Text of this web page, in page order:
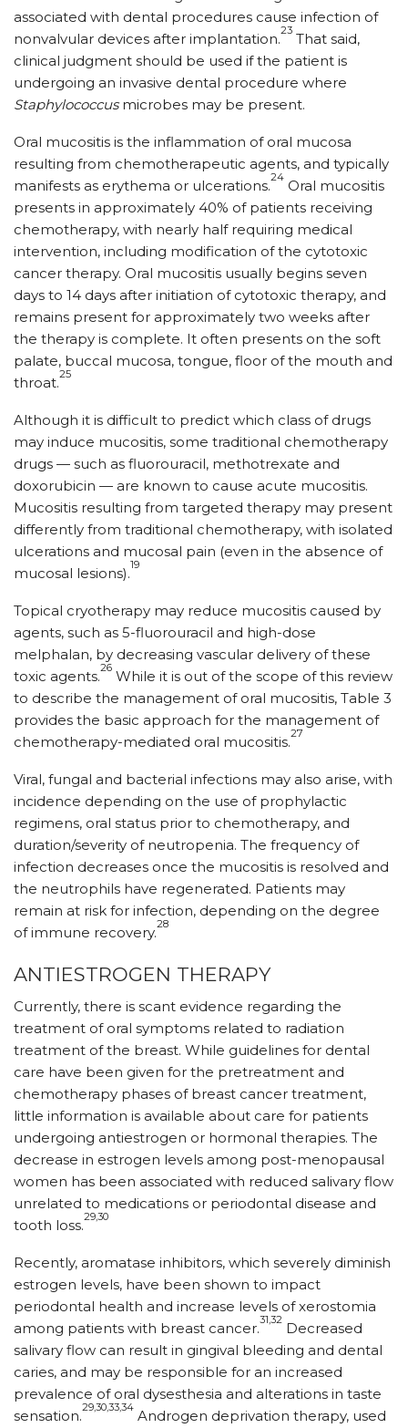
associated with dental procedures cause infection of
nonvalvular devices after implantation.
23
That said,
clinical judgment should be used if the patient is
undergoing an invasive dental procedure where
Staphylococcusmicrobes may be present.
Oral mucositis is the inflammation of oral mucosa
resulting from chemotherapeutic agents, and typically
manifests as erythema or ulcerations.
24
Oral mucositis
presents in approximately 40% of patients receiving
chemotherapy, with nearly half requiring medical
intervention, including modification of the cytotoxic
cancer therapy. Oral mucositis usually begins seven
days to 14 days after initiation of cytotoxic therapy, and
remains present for approximately two weeks after
the therapy is complete. It often presents on the soft
palate, buccal mucosa, tongue, floor of the mouth and
throat.
25
Although it is difficult to predict which class of drugs
may induce mucositis, some traditional chemotherapy
drugs — such as fluorouracil, methotrexate and
doxorubicin — are known to cause acute mucositis.
Mucositis resulting from targeted therapy may present
differently from traditional chemotherapy, with isolated
ulcerations and mucosal pain (even in the absence of
mucosal lesions).
19
Topical cryotherapy may reduce mucositis caused by
agents, such as 5-fluorouracil and high-dose
melphalan, by decreasing vascular delivery of these
toxic agents.
26
While it is out of the scope of this review
to describe the management of oral mucositis, Table 3
provides the basic approach for the management of
chemotherapy-mediated oral mucositis.
27
Viral, fungal and bacterial infections may also arise, with
incidence depending on the use of prophylactic
regimens, oral status prior to chemotherapy, and
duration/severity of neutropenia. The frequency of
infection decreases once the mucositis is resolved and
the neutrophils have regenerated. Patients may
remain at risk for infection, depending on the degree
of immune recovery.
28
ANTIESTROGEN THERAPY
Currently, there is scant evidence regarding the
treatment of oral symptoms related to radiation
treatment of the breast. While guidelines for dental
care have been given for the pretreatment and
chemotherapy phases of breast cancer treatment,
little information is available about care for patients
undergoing antiestrogen or hormonal therapies. The
decrease in estrogen levels among post-menopausal
women has been associated with reduced salivary flow
unrelated to medications or periodontal disease and
tooth loss.
29,30
Recently, aromatase inhibitors, which severely diminish
estrogen levels, have been shown to impact
periodontal health and increase levels of xerostomia
among patients with breast cancer.
31,32
Decreased
salivary flow can result in gingival bleeding and dental
caries, and may be responsible for an increased
prevalence of oral dysesthesia and alterations in taste
sensation.
29,30,33,34
Androgen deprivation therapy, used